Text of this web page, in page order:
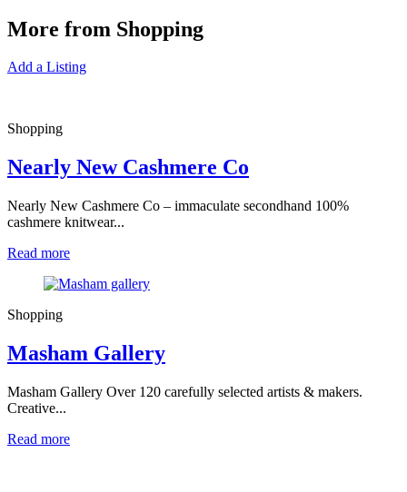
More from Shopping
Add a Listing
Shopping
Nearly New Cashmere Co
Nearly New Cashmere Co – immaculate secondhand 100%
cashmere knitwear...
Read more
Shopping
Masham Gallery
Masham Gallery Over 120 carefully selected artists & makers.
Creative...
Read more